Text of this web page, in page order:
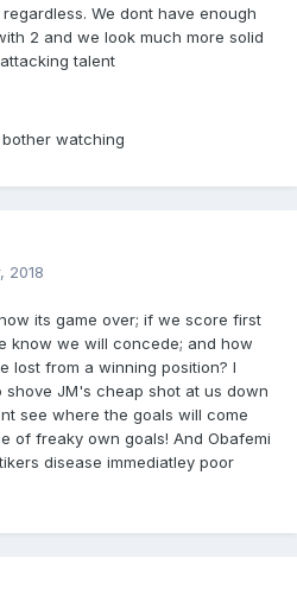
We dont have enough
2 and we look much more solid
talent
bother watching
2018
its game over; if we score first
know we will concede; and how
lost from a winning position? I
JM's cheap shot at us down
see where the goals will come
of freaky own goals! And Obafemi
disease immediatley poor